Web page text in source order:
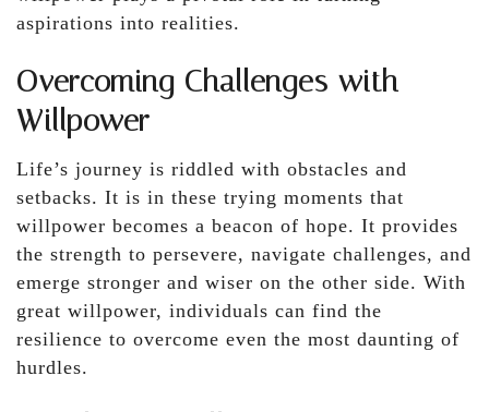
aspirations into realities.
Overcoming Challenges with
Willpower
Life’s journey is riddled with obstacles and
setbacks. It is in these trying moments that
willpower becomes a beacon of hope. It provides
the strength to persevere, navigate challenges, and
emerge stronger and wiser on the other side. With
great willpower, individuals can find the
resilience to overcome even the most daunting of
hurdles.